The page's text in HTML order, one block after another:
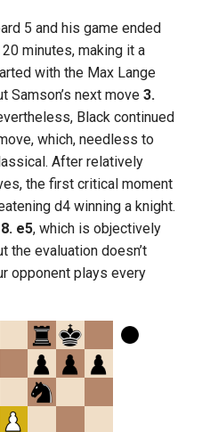
5 and his game ended
minutes, making it a
with the Max Lange
Samson’s next move 3.
Black continued
which, needless to
After relatively
the first critical moment
d4 winning a knight.
8. e5, which is objectively
the evaluation doesn’t
opponent plays every